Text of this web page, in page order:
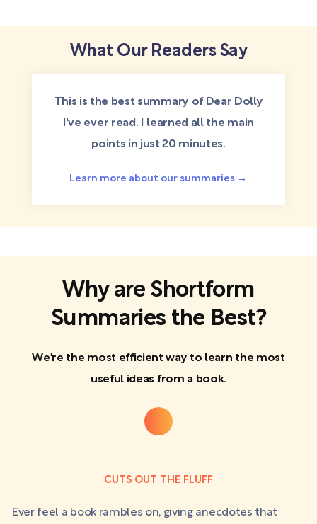
What Our Readers Say
This is the best summary of Dear Dolly
I've ever read. I learned all the main
points in just 20 minutes.
Learn more about our summaries →
Why are Shortform
Summaries the Best?
We're the most efficient way to learn the most
useful ideas from a book.
CUTS OUT THE FLUFF
Ever feel a book rambles on, giving anecdotes that